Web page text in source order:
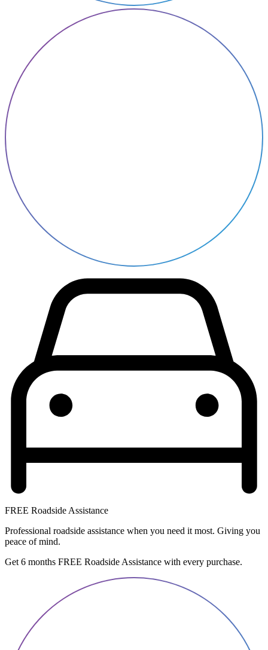
FREE Roadside Assistance
Professional roadside assistance when you need it most. Giving you
peace of mind.
Get 6 months FREE Roadside Assistance with every purchase.